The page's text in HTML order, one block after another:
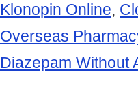
Klonopin Online,
Overseas
Diazepam Without